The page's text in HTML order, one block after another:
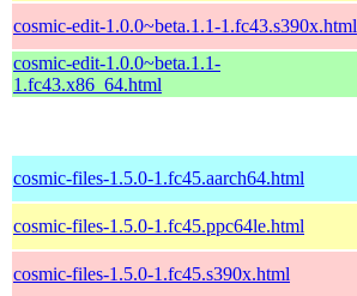
cosmic-edit-1.0.0~beta.1.1-1.fc43.s390x.html
cosmic-edit-1.0.0~beta.1.1-
1.fc43.x86_64.html
cosmic-files-1.5.0-1.fc45.aarch64.html
cosmic-files-1.5.0-1.fc45.ppc64le.html
cosmic-files-1.5.0-1.fc45.s390x.html